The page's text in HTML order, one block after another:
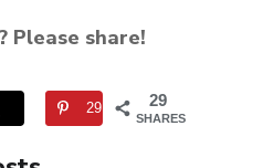
Please share!
29
SHARES
29